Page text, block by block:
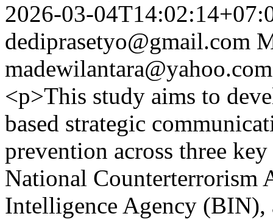
2026-03-
dediprasetyo@gmail.com
madewilantara@yahoo.com
<p>This study aims to
based strategic
prevention across three
National Counterterrorism
Intelligence Agency (BIN),